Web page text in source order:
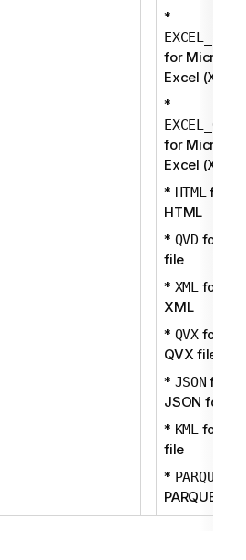
*
EXCEL_BIFF
for Microsoft
Excel (XLS)
*
for Microsoft
Excel (XLSX)
* HTMLfor
HTML
* QVD for
file
* XMLfor
XML
* QVXfor
QVX file
* JSON for
JSON
* KMLfor
file
* PARQUET
PARQUET